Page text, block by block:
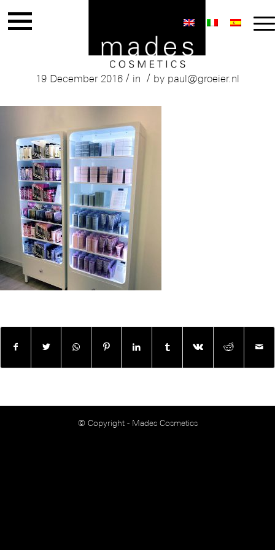
Mades Tones Store Italy
19 December 2016 / in / by paul@groeier.nl
© Copyright - Mades Cosmetics